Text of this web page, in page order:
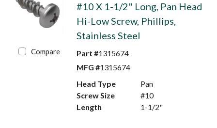
Compare
#10 X 1-1/2" Long, Pan Head
Hi-Low Screw, Phillips,
Stainless Steel
Part #1315674
MFG #1315674
Head Type
Pan
Screw Size
#10
Length
1-1/2"